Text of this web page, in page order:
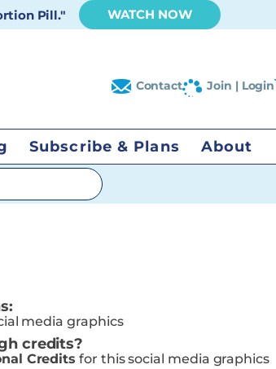
Pill." WATCH NOW
Contact Join | Login
Subscribe & Plans About
media graphics
credits?
Credits for this social media graphics